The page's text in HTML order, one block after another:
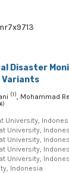
Disaster
Variants
(1), Mohammad
University,
University,
University,
University,
University,
Indonesia